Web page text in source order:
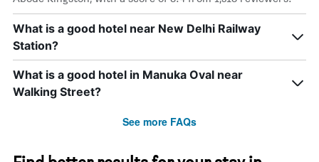
What is a good hotel near New Delhi Railway
Station?
What is a good hotel in Manuka Oval near
Walking Street?
See more FAQs